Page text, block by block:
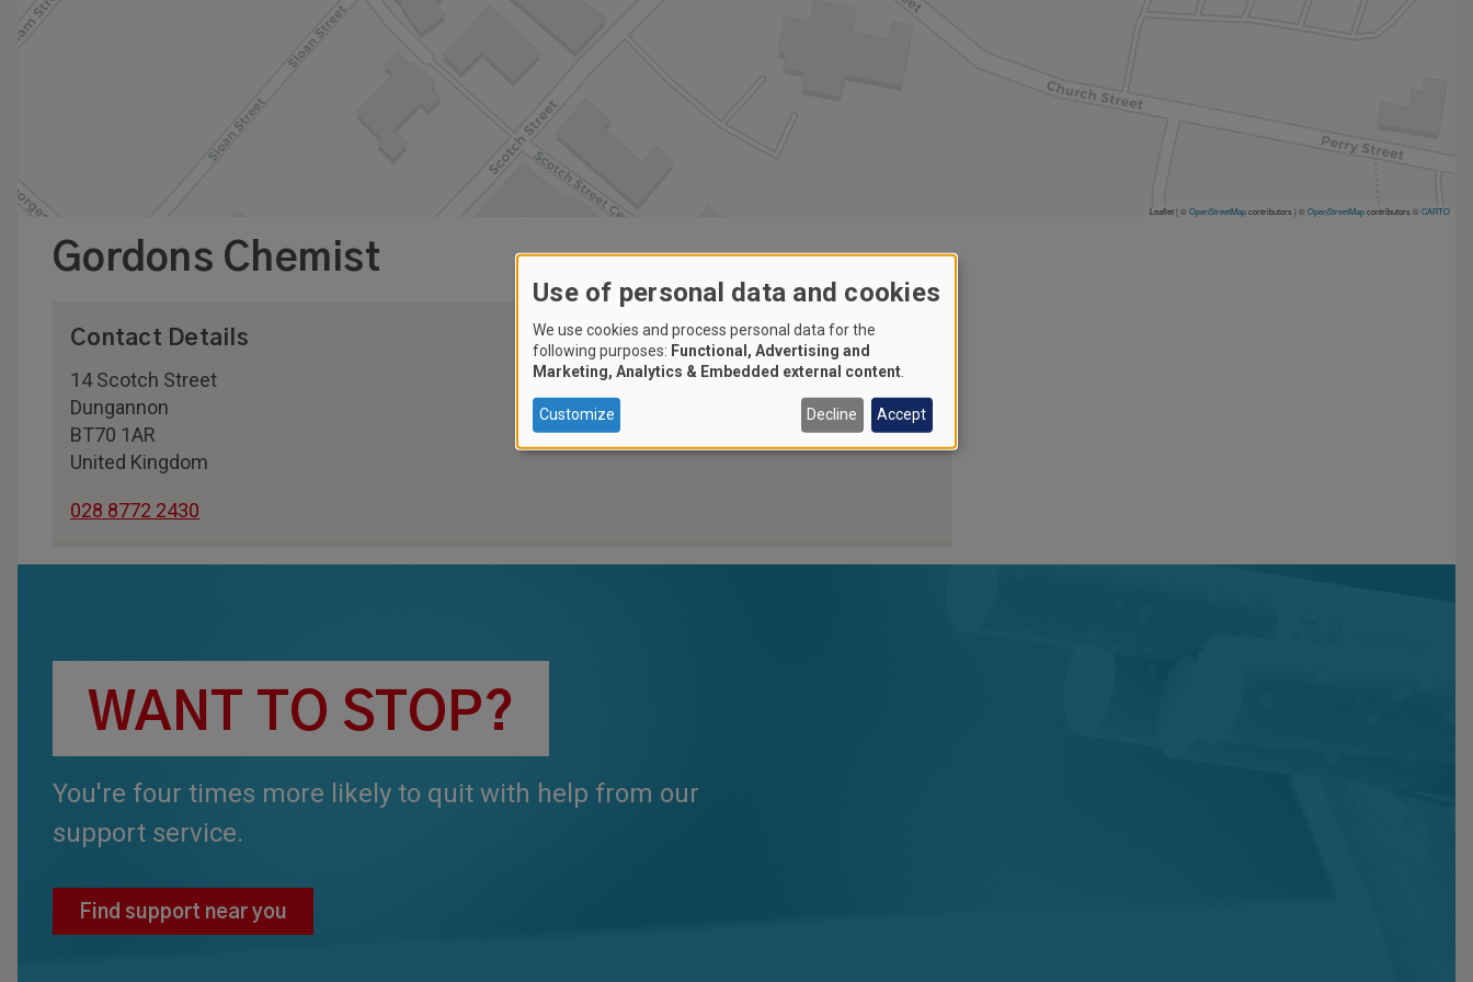
Leaflet | ©OpenStreetMapcontributors| ©OpenStreetMapcontributors ©CARTO
Gordons Chemist
Contact Details
14 Scotch Street
Dungannon
BT70 1AR
United Kingdom
028 8772 2430
WANT TO STOP?
You're four times more likely to quit with help from our
support service.
Find support near you
Use of personal data and cookies
We use cookies and process personal data for the
following purposes: Functional, Advertising and
Marketing, Analytics & Embedded external content
Customize Decline Accept